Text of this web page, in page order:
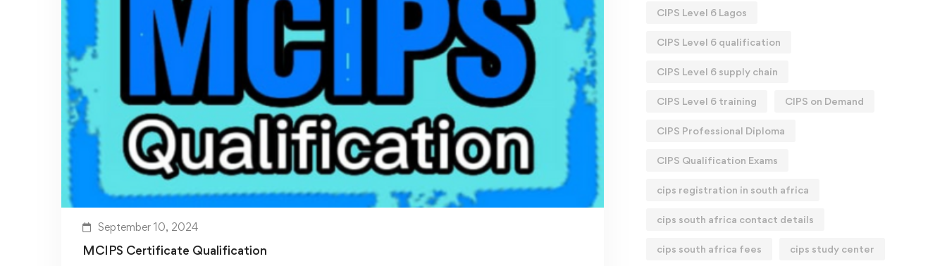
September 10, 2024
MCIPS Certificate Qualification
CIPS Level 6 Lagos
CIPS Level 6 qualification
CIPS Level 6 supply chain
CIPS Level 6 training CIPS on Demand
CIPS Professional Diploma
CIPS Qualification Exams
cips registration in south africa
cips south africa contact details
cips south africa fees cips study center